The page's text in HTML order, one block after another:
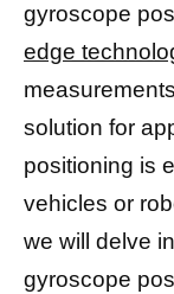
gyroscope
edge
solution for
positioning is
vehicles or
we will delve
gyroscope